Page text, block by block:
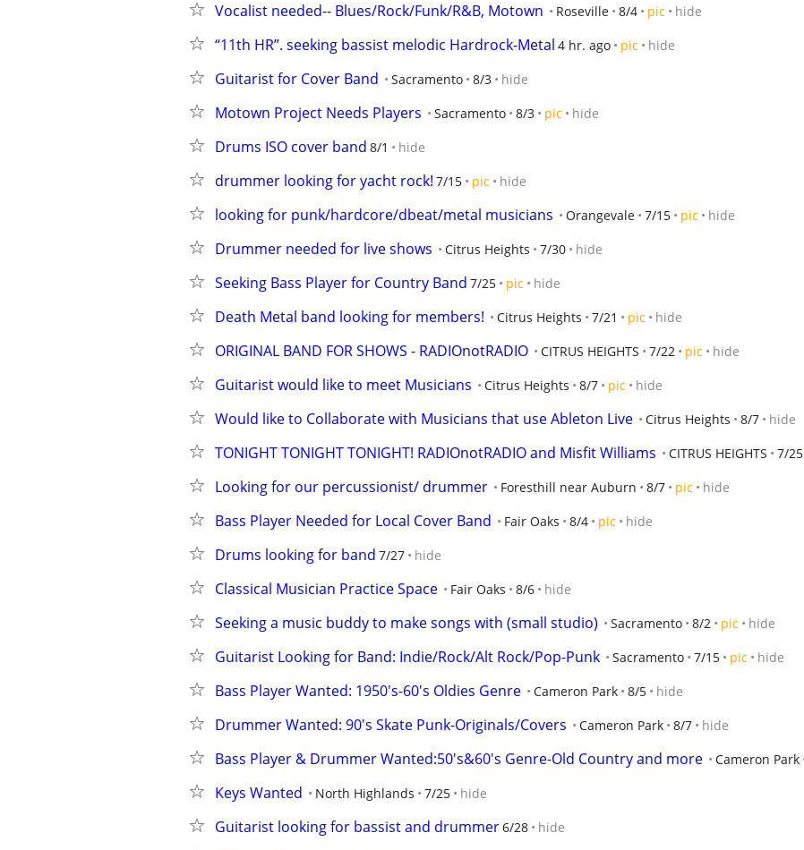
Vocalist needed-- Blues/Rock/Funk/R&B, Motown Roseville 8/4 pic hide
“11th HR”. seeking bassist melodic Hardrock-Metal 4 hr. ago pic hide
Guitarist for Cover Band Sacramento 8/3 hide
Motown Project Needs Players Sacramento 8/3 pic hide
Drums ISO cover band 8/1 hide
drummer looking for yacht rock! 7/15 pic hide
looking for punk/hardcore/dbeat/metal musicians Orangevale 7/15 pic hide
Drummer needed for live shows Citrus Heights 7/30 hide
Seeking Bass Player for Country Band 7/25 pic hide
Death Metal band looking for members! Citrus Heights 7/21 pic hide
ORIGINAL BAND FOR SHOWS - RADIOnotRADIO CITRUS HEIGHTS 7/22 pic hide
Guitarist would like to meet Musicians Citrus Heights 8/7 pic hide
Would like to Collaborate with Musicians that use Ableton Live Citrus Heights 8/7 hide
TONIGHT TONIGHT TONIGHT! RADIOnotRADIO and Misfit Williams CITRUS HEIGHTS 7/25
Looking for our percussionist/ drummer Foresthill near Auburn 8/7 pic hide
Bass Player Needed for Local Cover Band Fair Oaks 8/4 pic hide
Drums looking for band 7/27 hide
Classical Musician Practice Space Fair Oaks 8/6 hide
Seeking a music buddy to make songs with (small studio) Sacramento 8/2 pic hide
Guitarist Looking for Band: Indie/Rock/Alt Rock/Pop-Punk Sacramento 7/15 pic hide
Bass Player Wanted: 1950's-60's Oldies Genre Cameron Park 8/5 hide
Drummer Wanted: 90's Skate Punk-Originals/Covers Cameron Park 8/7 hide
Bass Player & Drummer Wanted:50's&60's Genre-Old Country and more Cameron Park
Keys Wanted North Highlands 7/25 hide
Guitarist looking for bassist and drummer6/28 hide